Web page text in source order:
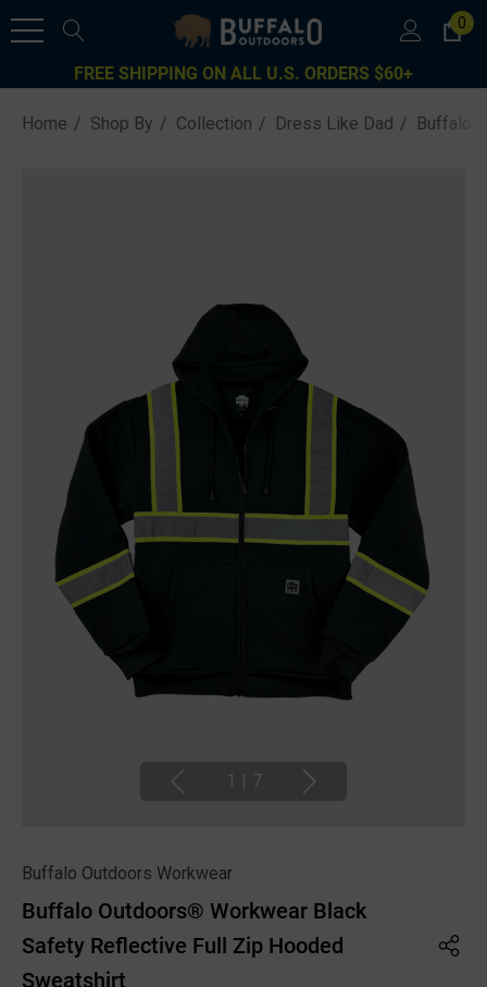
0
FREE SHIPPING ON ALL U.S. ORDERS $60+
Home Shop By Collection Dress Like Dad Buffalo
1 7
Buffalo Outdoors Workwear
Buffalo Outdoors® Workwear Black
Safety Reflective Full Zip Hooded
Sweatshirt